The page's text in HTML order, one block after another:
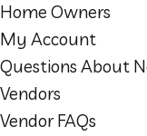
Home Owners
My Account
Questions About
Vendors
Vendor FAQs